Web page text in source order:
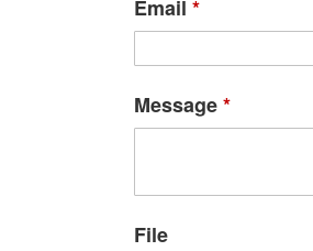
Email *
Message*
File